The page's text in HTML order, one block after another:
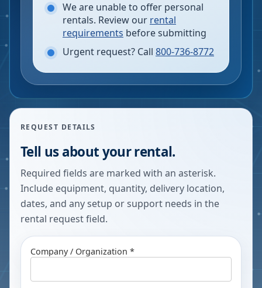
We are unable to offer personal
rentals. Review our rental
requirements before submitting
Urgent request? Call 800-736-8772
REQUEST DETAILS
Tell us about your rental.
Required fields are marked with an asterisk.
Include equipment, quantity, delivery location,
dates, and any setup or support needs in the
rental request field.
Company / Organization *